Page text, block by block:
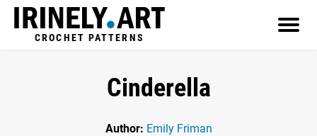
CROCHET PATTERNS
Cinderella
Author: Emily Friman